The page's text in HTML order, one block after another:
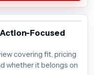
Action-Focused
covering fit, pricing
whether it belongs on